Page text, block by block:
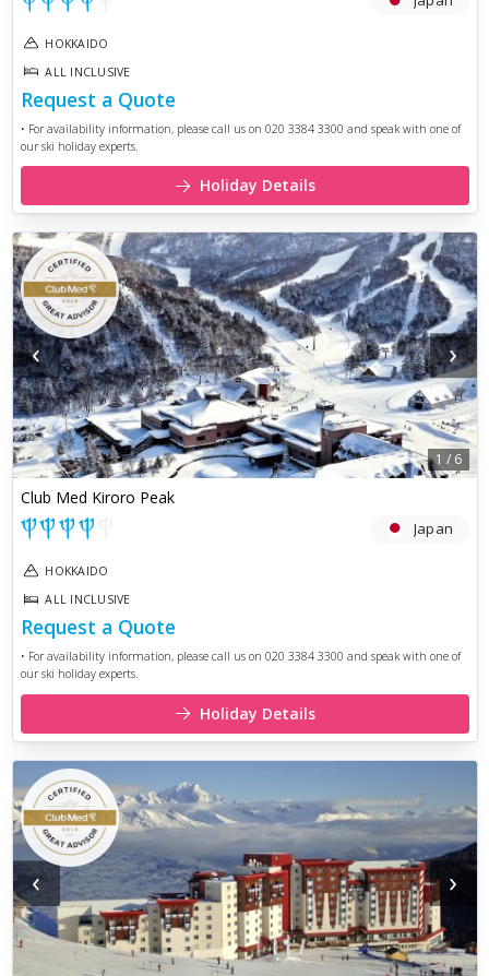
HOKKAIDO
ALL INCLUSIVE
Request a Quote
• For availability information, please call us on 020 3384 3300 and speak with one of
our ski holiday experts.
Holiday Details
‹ ›
1 /6
Club Med Kiroro Peak
Japan
HOKKAIDO
ALL INCLUSIVE
Request a Quote
• For availability information, please call us on 020 3384 3300 and speak with one of
our ski holiday experts.
Holiday Details
‹ ›